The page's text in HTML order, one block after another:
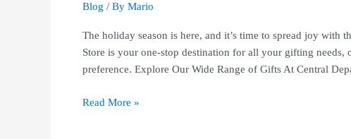
Blog / By Mario
The holiday season is here, and it’s time to spread joy
Store is your one-stop destination for all your gifting
preference. Explore Our Wide Range of Gifts At Central
Read More »